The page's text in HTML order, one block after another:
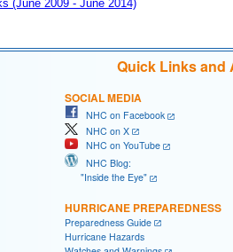
(June 2009 - June 2014)
Quick Links and
SOCIAL MEDIA
NHC on Facebook
NHC on X
NHC on YouTube
NHC Blog:
"Inside the Eye"
HURRICANE PREPAREDNESS
Preparedness Guide
Hurricane Hazards